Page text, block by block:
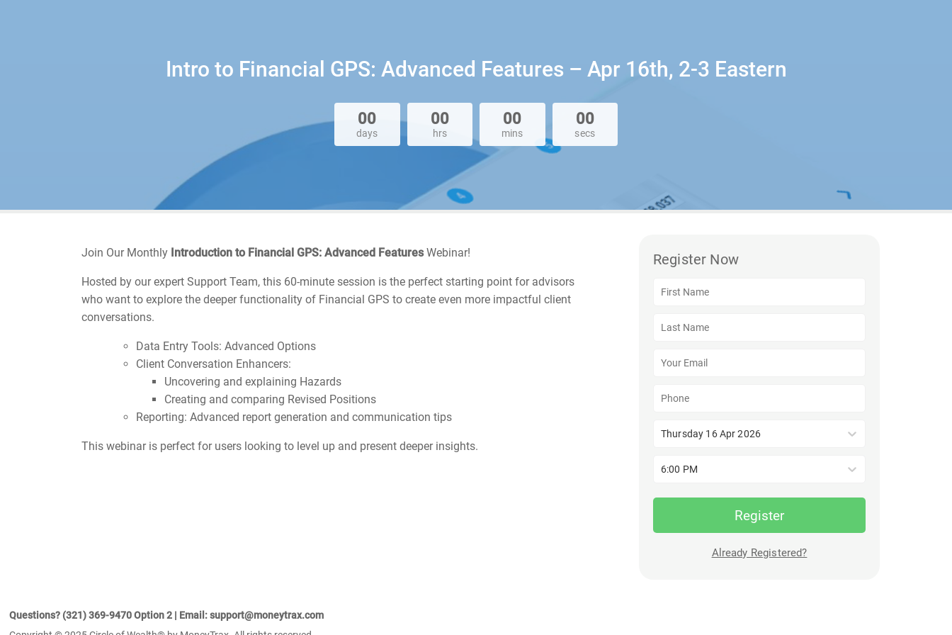
Intro to Financial GPS: Advanced Features – Apr 16th, 2-3 Eastern
00
days
00
hrs
00
mins
00
secs
Join Our Monthly Introduction to Financial GPS: Advanced FeaturesWebinar!
Hosted by our expert Support Team, this 60-minute session is the perfect starting point for advisors
who want to explore the deeper functionality of Financial GPS to create even more impactful client
conversations.
Data Entry Tools: Advanced Options
Client Conversation Enhancers:
Uncovering and explaining Hazards
Creating and comparing Revised Positions
Reporting: Advanced report generation and communication tips
This webinar is perfect for users looking to level up and present deeper insights.
Register Now
Thursday 16 Apr 2026
6:00 PM
Register
Already Registered?
Questions? (321) 369-9470 Option 2 | Email: support@moneytrax.com